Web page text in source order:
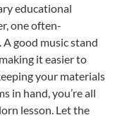
educational
one often-
good music stand
it easier to
your materials
in hand, you’re all
lesson. Let the